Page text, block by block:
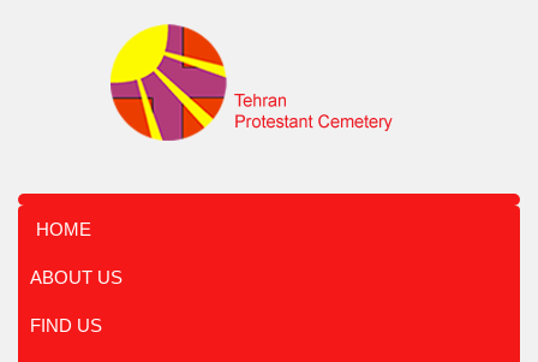
HOME
ABOUT US
FIND US